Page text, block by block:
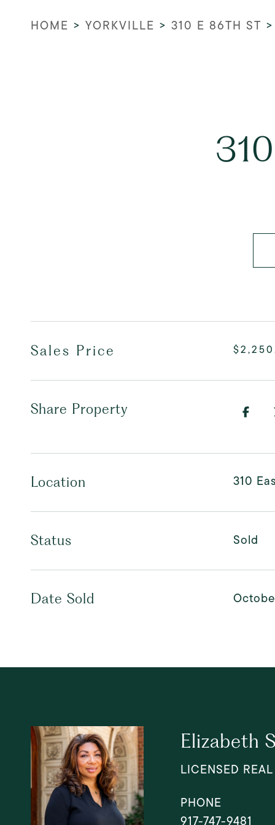
HOME > YORKVILLE > 310 E 86TH ST
Sales Price
Share Property
Location 310
Status Sold
Date Sold
Elizabeth
LICENSED
PHONE
917-747-9481